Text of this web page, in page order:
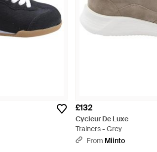
£132
Cycleur De Luxe
Trainers - Grey
From Miinto